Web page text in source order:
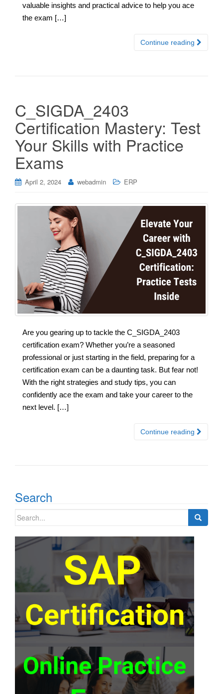
valuable insights and practical advice to help you ace
the exam […]
Continue reading
C_SIGDA_2403
Certification Mastery: Test
Your Skills with Practice
Exams
April 2, 2024 webadmin ERP
Are you gearing up to tackle the C_SIGDA_2403
certification exam? Whether you’re a seasoned
professional or just starting in the field, preparing for a
certification exam can be a daunting task. But fear not!
With the right strategies and study tips, you can
confidently ace the exam and take your career to the
next level. […]
Continue reading
Search
Search